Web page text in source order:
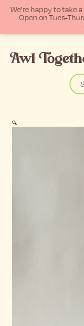
We're happy to take
Open on Tues-
Awl
🔍